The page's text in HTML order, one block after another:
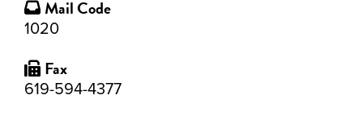
Mail Code
1020
Fax
619-594-4377